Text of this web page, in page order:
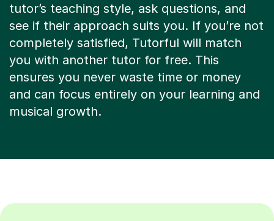
tutor’s teaching style, ask questions, and
see if their approach suits you. If you’re not
completely satisfied, Tutorful will match
you with another tutor for free. This
ensures you never waste time or money
and can focus entirely on your learning and
musical growth.